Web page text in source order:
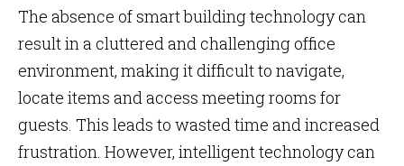
The absence of smart building technology can
result in a cluttered and challenging office
environment, making it difficult to navigate,
locate items and access meeting rooms for
guests. This leads to wasted time and increased
frustration. However, intelligent technology can